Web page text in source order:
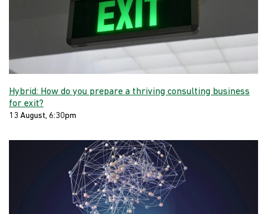
Hybrid: How do you prepare a thriving consulting business
for exit?
13 August, 6:30pm